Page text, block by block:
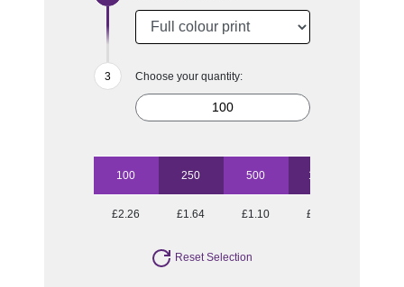
Choose your quantity:
100 250 500 1000
£2.26 £1.64 £1.10 £0.87
Reset Selection